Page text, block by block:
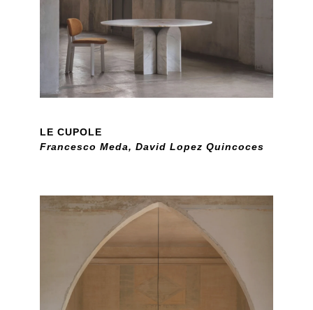
LE CUPOLE
Francesco Meda, David Lopez Quincoces